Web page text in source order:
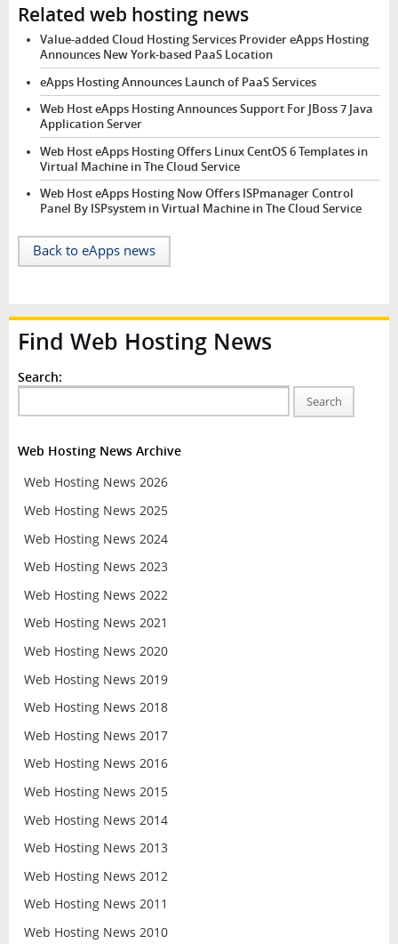
Related web hosting news
Value-added Cloud Hosting Services Provider eApps Hosting
Announces New York-based PaaS Location
eApps Hosting Announces Launch of PaaS Services
Web Host eApps Hosting Announces Support For JBoss 7 Java
Application Server
Web Host eApps Hosting Offers Linux CentOS 6 Templates in
Virtual Machine in The Cloud Service
Web Host eApps Hosting Now Offers ISPmanager Control
Panel By ISPsystem in Virtual Machine in The Cloud Service
Back to eApps news
Find Web Hosting News
Search:
Search
Web Hosting News Archive
Web Hosting News 2026
Web Hosting News 2025
Web Hosting News 2024
Web Hosting News 2023
Web Hosting News 2022
Web Hosting News 2021
Web Hosting News 2020
Web Hosting News 2019
Web Hosting News 2018
Web Hosting News 2017
Web Hosting News 2016
Web Hosting News 2015
Web Hosting News 2014
Web Hosting News 2013
Web Hosting News 2012
Web Hosting News 2011
Web Hosting News 2010